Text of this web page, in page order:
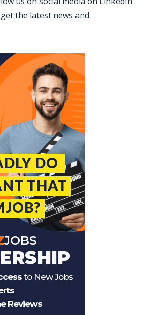
the latest news and